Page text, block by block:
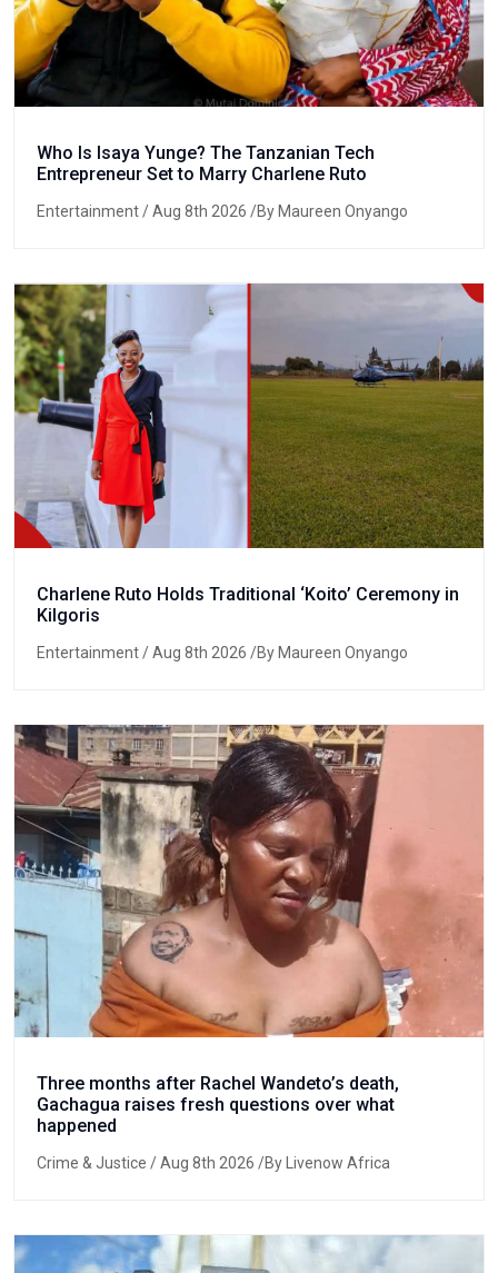
Who Is Isaya Yunge? The Tanzanian Tech
Entrepreneur Set to Marry Charlene Ruto
Entertainment/ Aug 8th 2026 /By Maureen Onyango
Charlene Ruto Holds Traditional ‘Koito’ Ceremony in
Kilgoris
Entertainment/ Aug 8th 2026 /By Maureen Onyango
Three months after Rachel Wandeto’s death,
Gachagua raises fresh questions over what
happened
Crime & Justice / Aug 8th 2026 /By Livenow Africa